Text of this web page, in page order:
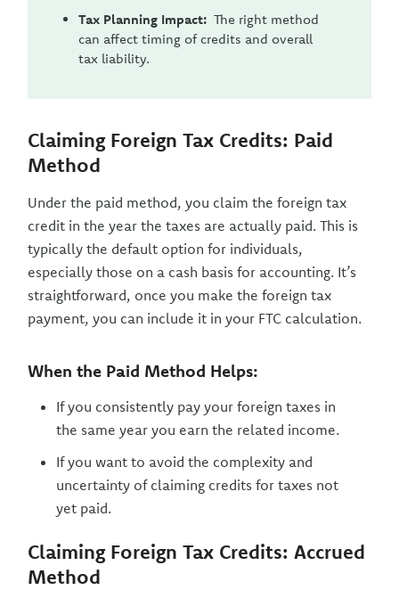
Tax Planning Impact: The right method
can affect timing of credits and overall
tax liability.
Claiming Foreign Tax Credits: Paid
Method
Under the paid method, you claim the foreign tax
credit in the year the taxes are actually paid. This is
typically the default option for individuals,
especially those on a cash basis for accounting. It’s
straightforward, once you make the foreign tax
payment, you can include it in your FTC calculation.
When the Paid Method Helps:
If you consistently pay your foreign taxes in
the same year you earn the related income.
If you want to avoid the complexity and
uncertainty of claiming credits for taxes not
yet paid.
Claiming Foreign Tax Credits: Accrued
Method